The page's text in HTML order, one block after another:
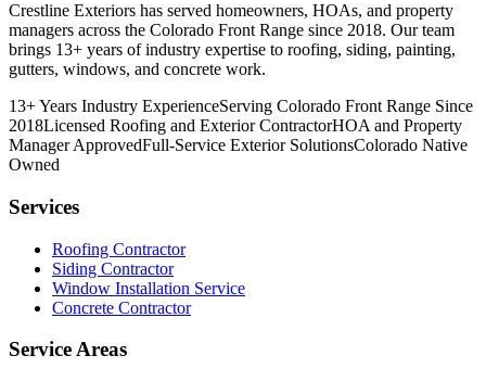
Crestline Exteriors has served homeowners, HOAs, and property
managers across the Colorado Front Range since 2018. Our team
brings 13+ years of industry expertise to roofing, siding, painting,
gutters, windows, and concrete work.
13+ Years Industry ExperienceServing Colorado Front Range Since
2018Licensed Roofing and Exterior ContractorHOA and Property
Manager ApprovedFull-Service Exterior SolutionsColorado Native
Owned
Services
Roofing Contractor
Siding Contractor
Window Installation Service
Concrete Contractor
Service Areas